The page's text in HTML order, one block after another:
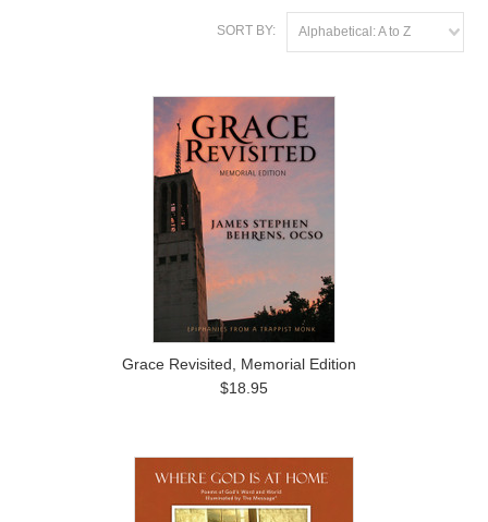
SORT BY: Alphabetical: A to Z
Grace Revisited, Memorial Edition
$18.95